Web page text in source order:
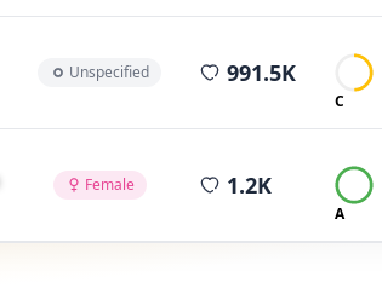
Unspecified 991.5K
C
Female 1.2K
A